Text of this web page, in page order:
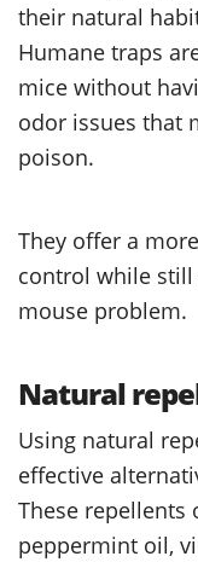
their natural
Humane traps
mice without
odor issues that
poison.
They offer a
control while
mouse problem.
Natural
Using natural
effective
These repellents
peppermint oil,